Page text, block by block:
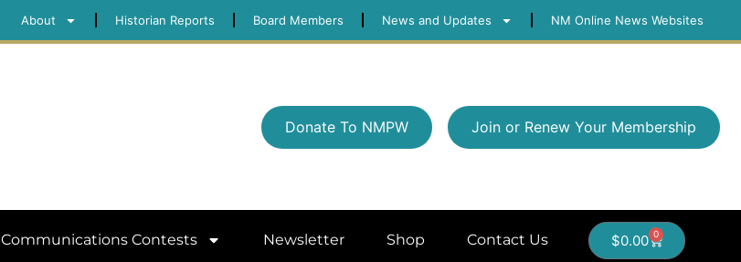
About Historian Reports Board Members News and Updates NM Online News Websites
Donate To NMPW Join or Renew Your Membership
Communications Contests Newsletter Shop Contact Us $0.00 0